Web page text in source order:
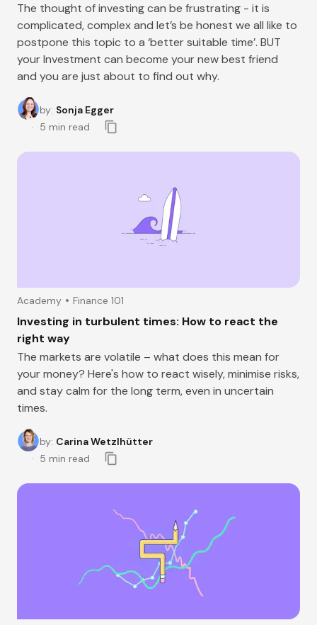
The thought of investing can be frustrating - it is
complicated, complex and let’s be honest we all like to
postpone this topic to a ‘better suitable time’. BUT
your Investment can become your new best friend
and you are just about to find out why.
by: Sonja Egger
5 min read
Academy Finance 101
Investing in turbulent times: How to react the
right way
The markets are volatile – what does this mean for
your money? Here's how to react wisely, minimise risks,
and stay calm for the long term, even in uncertain
times.
by: Carina Wetzlhütter
5 min read